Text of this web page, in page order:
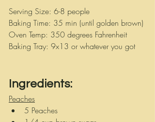
Serving Size: 6-8 people
Baking Time: 35 min (until golden brown)
Oven Temp: 350 degrees Fahrenheit
Baking Tray: 9x13 or whatever you got
Ingredients:
Peaches
5 Peaches